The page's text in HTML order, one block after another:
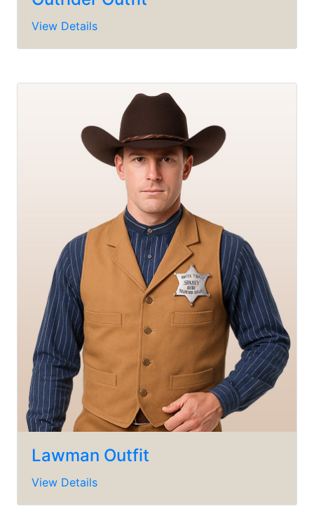
View Details
Lawman Outfit
View Details